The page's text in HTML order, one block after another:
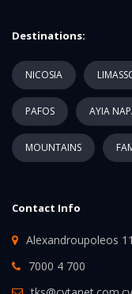
Destinations:
NICOSIA
PAFOS AYIA
MOUNTAINS
Contact Info
Alexandroupoleos
7000 4 700